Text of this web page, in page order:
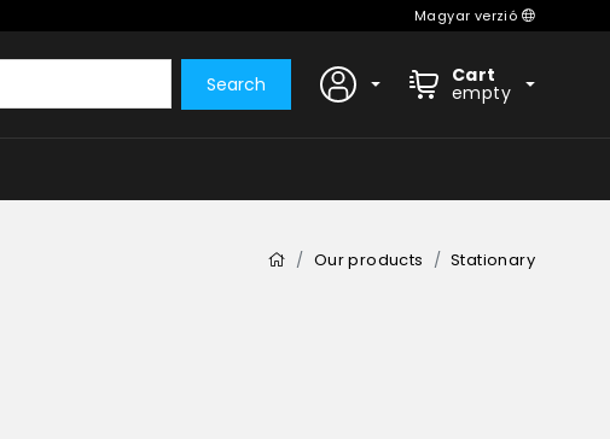
Magyar verzió
Search Cart
empty
Our products Stationary